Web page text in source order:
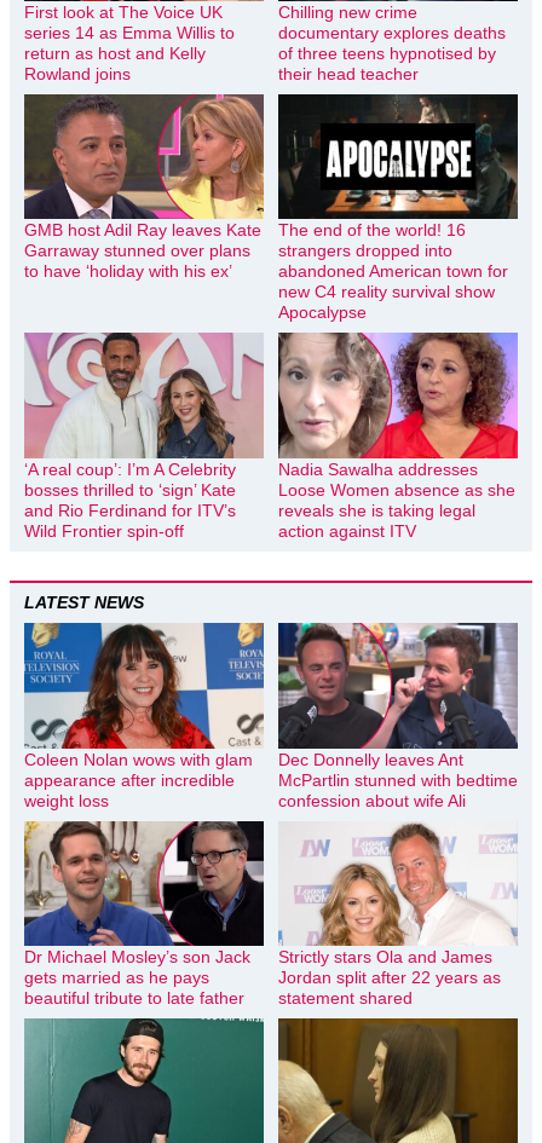
First look at The Voice UK
series 14 as Emma Willis to
return as host and Kelly
Rowland joins
Chilling new crime
documentary explores deaths
of three teens hypnotised by
their head teacher
GMB host Adil Ray leaves Kate
Garraway stunned over plans
to have ‘holiday with his ex’
The end of the world! 16
strangers dropped into
abandoned American town for
new C4 reality survival show
Apocalypse
‘A real coup’: I’m A Celebrity
bosses thrilled to ‘sign’ Kate
and Rio Ferdinand for ITV’s
Wild Frontier spin-off
Nadia Sawalha addresses
Loose Women absence as she
reveals she is taking legal
action against ITV
LATEST NEWS
Coleen Nolan wows with glam
appearance after incredible
weight loss
Dec Donnelly leaves Ant
McPartlin stunned with bedtime
confession about wife Ali
Dr Michael Mosley’s son Jack
gets married as he pays
beautiful tribute to late father
Strictly stars Ola and James
Jordan split after 22 years as
statement shared